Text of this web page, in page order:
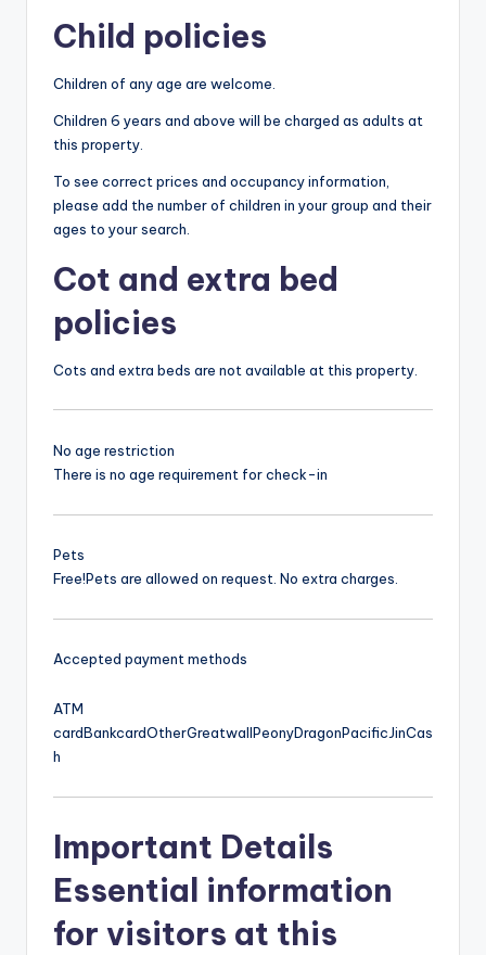
Child policies
Children of any age are welcome.
Children 6 years and above will be charged as adults at
this property.
To see correct prices and occupancy information,
please add the number of children in your group and their
ages to your search.
Cot and extra bed
policies
Cots and extra beds are not available at this property.
No age restriction
There is no age requirement for check-in
Pets
Free!Pets are allowed on request. No extra charges.
Accepted payment methods
ATM
cardBankcardOtherGreatwallPeonyDragonPacificJinCas
h
Important Details
Essential information
for visitors at this